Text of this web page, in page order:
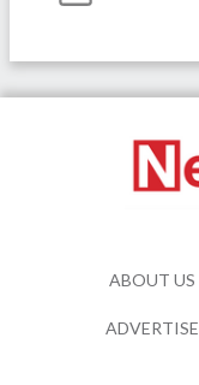
ABOUT US
ADVERTISE